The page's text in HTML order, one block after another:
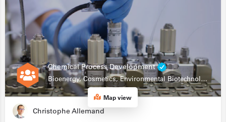
Chemical Process Development
Bioenergy, Cosmetics, Environmental Biotechnology, Food Research, Automation, Data Science, Bioprocessing
Christophe Allemand
Map view